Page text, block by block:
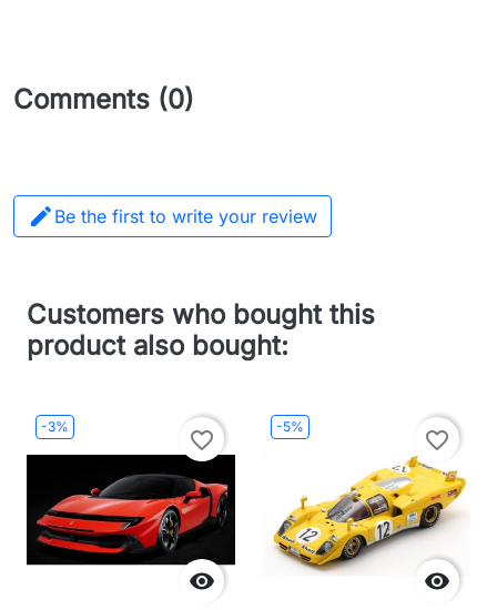
Comments (0)
 Be the first to write your review
Customers who bought this
product also bought:
-3%

favorite_border
-5%

favorite_border